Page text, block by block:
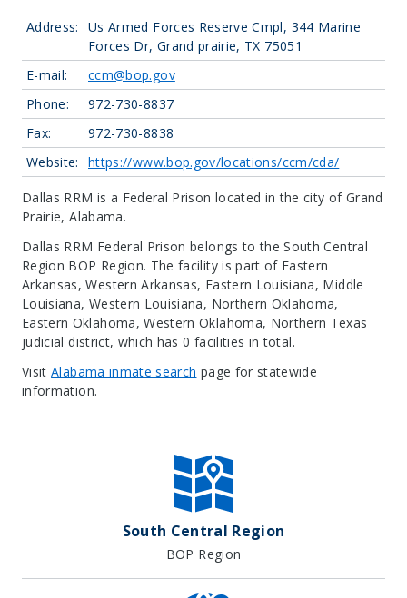
Address:
Us Armed Forces Reserve Cmpl, 344 Marine
Forces Dr, Grand prairie, TX 75051
E-mail:
ccm@bop.gov
Phone:
972-730-8837
Fax:
972-730-8838
Website:
https://www.bop.gov/locations/ccm/cda/
Dallas RRM is a Federal Prison located in the city of Grand
Prairie, Alabama.
Dallas RRM Federal Prison belongs to the South Central
Region BOP Region. The facility is part of Eastern
Arkansas, Western Arkansas, Eastern Louisiana, Middle
Louisiana, Western Louisiana, Northern Oklahoma,
Eastern Oklahoma, Western Oklahoma, Northern Texas
judicial district, which has 0 facilities in total.
VisitAlabama inmate search page for statewide
information.
South Central Region
BOP Region